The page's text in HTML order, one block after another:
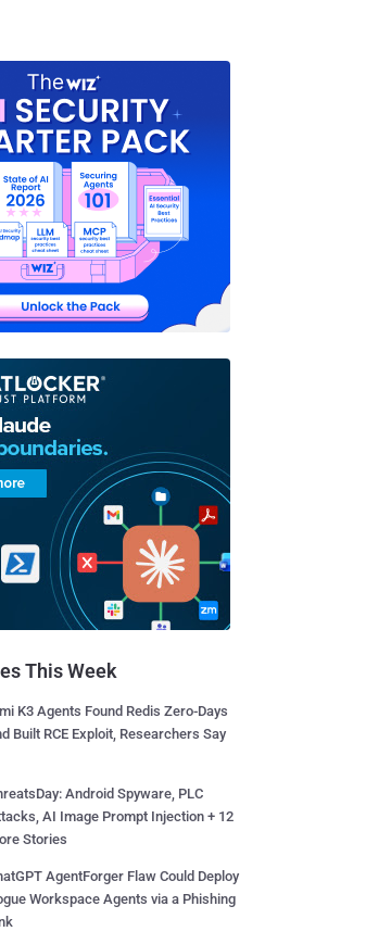
This Week
K3 Agents Found Redis Zero-Days
Built RCE Exploit, Researchers Say
Android Spyware, PLC
AI Image Prompt Injection + 12
Stories
AgentForger Flaw Could Deploy
Workspace Agents via a Phishing